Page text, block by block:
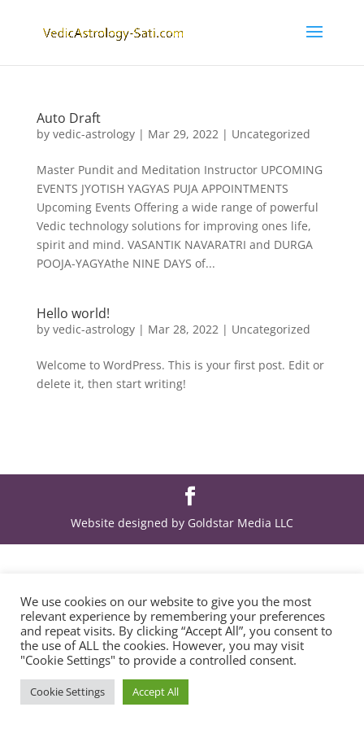
Auto Draft
by vedic-astrology| Mar 29, 2022| Uncategorized
Master Pundit and Meditation Instructor UPCOMING
EVENTS JYOTISH YAGYAS PUJA APPOINTMENTS
Upcoming Events Offering a wide range of powerful
Vedic technology solutions for improving ones life,
spirit and mind. VASANTIK NAVARATRI and DURGA
POOJA-YAGYAthe NINE DAYS of...
Hello world!
by vedic-astrology| Mar 28, 2022| Uncategorized
Welcome to WordPress. This is your first post. Edit or
delete it, then start writing!
Website designed by Goldstar Media LLC
We use cookies on our website to give you the most
relevant experience by remembering your preferences
and repeat visits. By clicking “Accept All”, you consent to
the use of ALL the cookies. However, you may visit
"Cookie Settings" to provide a controlled consent.
Cookie Settings Accept All